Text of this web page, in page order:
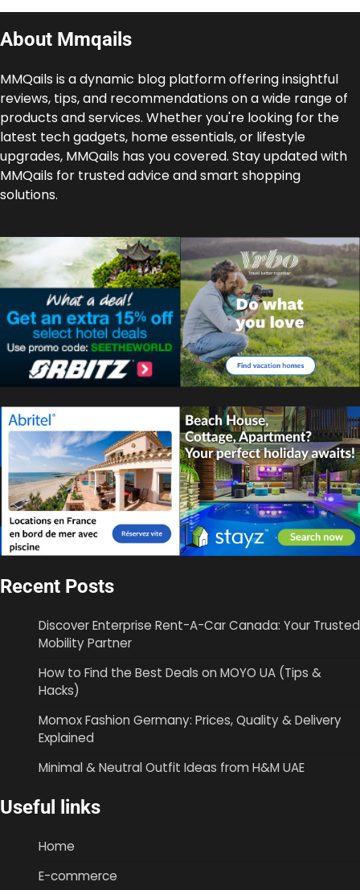
About Mmqails
MMQails is a dynamic blog platform offering insightful
reviews, tips, and recommendations on a wide range of
products and services. Whether you're looking for the
latest tech gadgets, home essentials, or lifestyle
upgrades, MMQails has you covered. Stay updated with
MMQails for trusted advice and smart shopping
solutions.
Recent Posts
Discover Enterprise Rent-A-Car Canada: Your Trusted
Mobility Partner
How to Find the Best Deals on MOYO UA (Tips &
Hacks)
Momox Fashion Germany: Prices, Quality & Delivery
Explained
Minimal & Neutral Outfit Ideas from H&M UAE
Useful links
Home
E-commerce